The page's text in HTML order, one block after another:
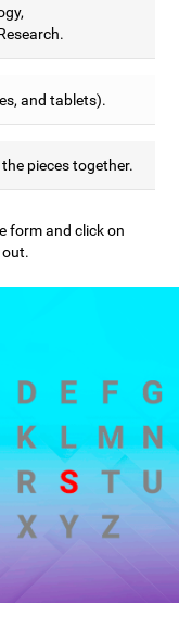
and tablets).
pieces together.
form and click on